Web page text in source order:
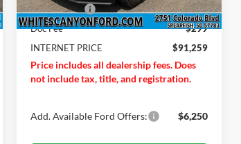
Ford Offers: -$1,000
Doc Fee
$299
INTERNET PRICE
$91,259
Price includes all dealership fees. Does
not include tax, title, and registration.
Add. Available Ford Offers: $6,250